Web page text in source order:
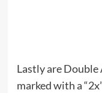
Lastly are Double
marked with a